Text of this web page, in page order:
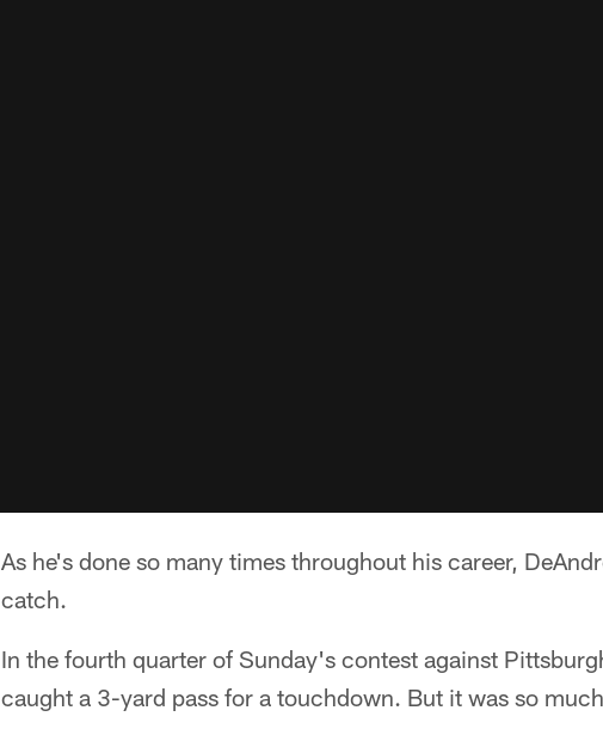
As he's done so many times throughout his career,
catch.
In the fourth quarter of Sunday's contest against
caught a 3-yard pass for a touchdown. But it was so